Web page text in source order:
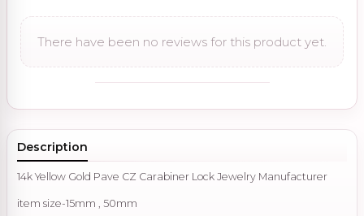
There have been no reviews for this product yet.
Description
14k Yellow Gold Pave CZ Carabiner Lock Jewelry Manufacturer
item size-15mm , 50mm